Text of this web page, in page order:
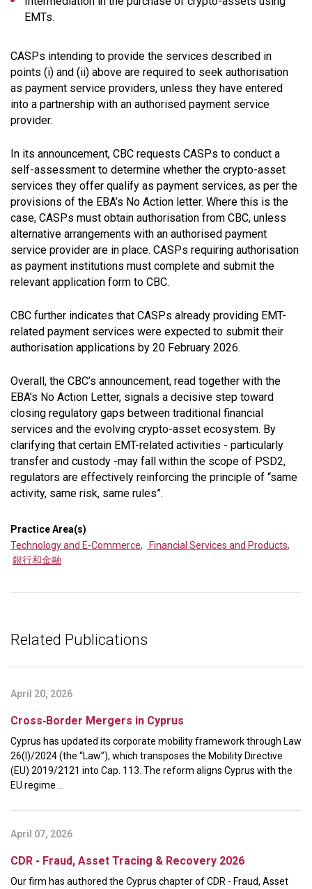
EMTs.
CASPs intending to provide the services described in
points (i) and (ii) above are required to seek authorisation
as payment service providers, unless they have entered
into a partnership with an authorised payment service
provider.
In its announcement, CBC requests CASPs to conduct a
self-assessment to determine whether the crypto-asset
services they offer qualify as payment services, as per the
provisions of the EBA’s No Action letter. Where this is the
case, CASPs must obtain authorisation from CBC, unless
alternative arrangements with an authorised payment
service provider are in place. CASPs requiring authorisation
as payment institutions must complete and submit the
relevant application form to CBC.
CBC further indicates that CASPs already providing EMT-
related payment services were expected to submit their
authorisation applications by 20 February 2026.
Overall, the CBC’s announcement, read together with the
EBA’s No Action Letter, signals a decisive step toward
closing regulatory gaps between traditional financial
services and the evolving crypto-asset ecosystem. By
clarifying that certain EMT-related activities - particularly
transfer and custody -may fall within the scope of PSD2,
regulators are effectively reinforcing the principle of “same
activity, same risk, same rules”.
Practice Area(s)
Technology and E-Commerce, Financial Services and Products,
銀行和金融
Related Publications
April 20, 2026
Cross‑Border Mergers in Cyprus
Cyprus has updated its corporate mobility framework through Law
26(I)/2024 (the “Law”), which transposes the Mobility Directive
(EU) 2019/2121 into Cap. 113. The reform aligns Cyprus with the
EU regime ...
April 07, 2026
CDR - Fraud, Asset Tracing & Recovery 2026
Our firm has authored the Cyprus chapter of CDR - Fraud, Asset